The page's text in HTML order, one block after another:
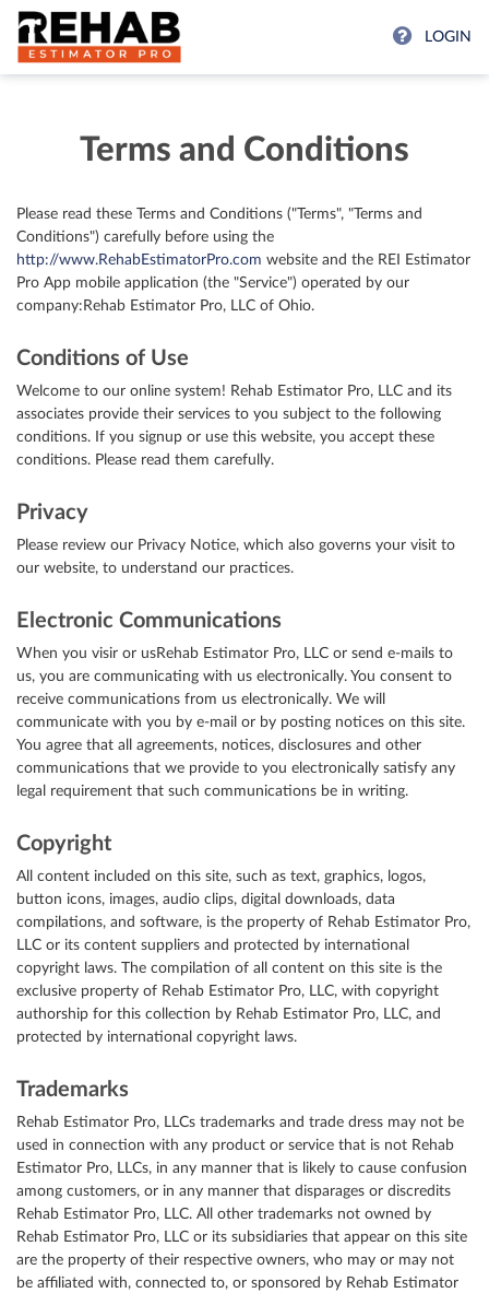
LOGIN
Terms and Conditions
Please read these Terms and Conditions ("Terms", "Terms and
Conditions") carefully before using the
http://www.RehabEstimatorPro.com website and the REI Estimator
Pro App mobile application (the "Service") operated by our
company:Rehab Estimator Pro, LLC of Ohio.
Conditions of Use
Welcome to our online system! Rehab Estimator Pro, LLC and its
associates provide their services to you subject to the following
conditions. If you signup or use this website, you accept these
conditions. Please read them carefully.
Privacy
Please review our Privacy Notice, which also governs your visit to
our website, to understand our practices.
Electronic Communications
When you visir or usRehab Estimator Pro, LLC or send e-mails to
us, you are communicating with us electronically. You consent to
receive communications from us electronically. We will
communicate with you by e-mail or by posting notices on this site.
You agree that all agreements, notices, disclosures and other
communications that we provide to you electronically satisfy any
legal requirement that such communications be in writing.
Copyright
All content included on this site, such as text, graphics, logos,
button icons, images, audio clips, digital downloads, data
compilations, and software, is the property of Rehab Estimator Pro,
LLC or its content suppliers and protected by international
copyright laws. The compilation of all content on this site is the
exclusive property of Rehab Estimator Pro, LLC, with copyright
authorship for this collection by Rehab Estimator Pro, LLC, and
protected by international copyright laws.
Trademarks
Rehab Estimator Pro, LLCs trademarks and trade dress may not be
used in connection with any product or service that is not Rehab
Estimator Pro, LLCs, in any manner that is likely to cause confusion
among customers, or in any manner that disparages or discredits
Rehab Estimator Pro, LLC. All other trademarks not owned by
Rehab Estimator Pro, LLC or its subsidiaries that appear on this site
are the property of their respective owners, who may or may not
be affiliated with, connected to, or sponsored by Rehab Estimator